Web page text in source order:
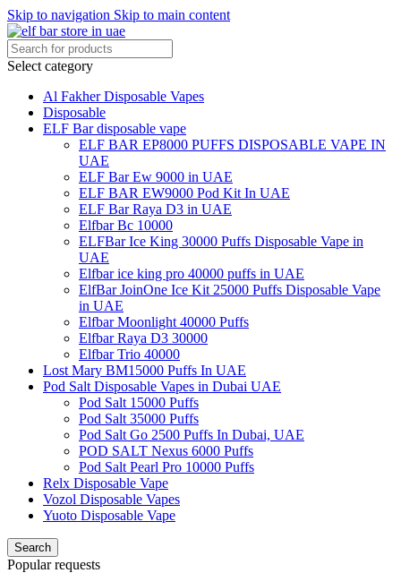
Skip to navigation Skip to main content
Select category
Al Fakher Disposable Vapes
Disposable
ELF Bar disposable vape
ELF BAR EP8000 PUFFS DISPOSABLE VAPE IN
UAE
ELF Bar Ew 9000 in UAE
ELF BAR EW9000 Pod Kit In UAE
ELF Bar Raya D3 in UAE
Elfbar Bc 10000
ELFBar Ice King 30000 Puffs Disposable Vape in
UAE
Elfbar ice king pro 40000 puffs in UAE
ElfBar JoinOne Ice Kit 25000 Puffs Disposable Vape
in UAE
Elfbar Moonlight 40000 Puffs
Elfbar Raya D3 30000
Elfbar Trio 40000
Lost Mary BM15000 Puffs In UAE
Pod Salt Disposable Vapes in Dubai UAE
Pod Salt 15000 Puffs
Pod Salt 35000 Puffs
Pod Salt Go 2500 Puffs In Dubai, UAE
POD SALT Nexus 6000 Puffs
Pod Salt Pearl Pro 10000 Puffs
Relx Disposable Vape
Vozol Disposable Vapes
Yuoto Disposable Vape
Search
Popular requests